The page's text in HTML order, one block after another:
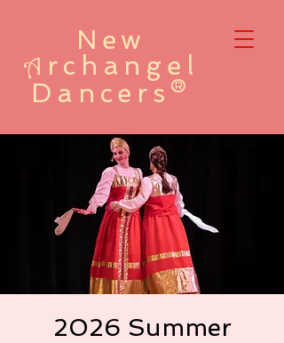
New
A rchangel
Dancers®
2026 Summer